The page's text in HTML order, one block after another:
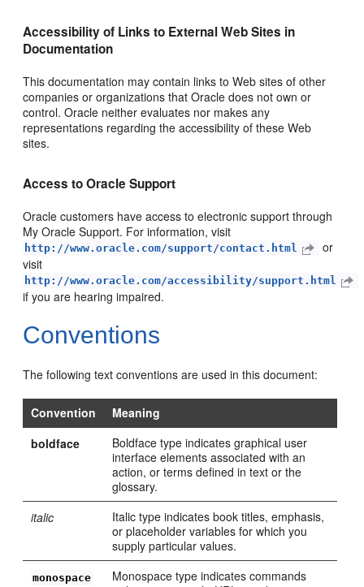
Accessibility of Links to External Web Sites in
Documentation
This documentation may contain links to Web sites of other
companies or organizations that Oracle does not own or
control. Oracle neither evaluates nor makes any
representations regarding the accessibility of these Web
sites.
Access to Oracle Support
Oracle customers have access to electronic support through
My Oracle Support. For information, visit
http://www.oracle.com/support/contact.html
or
visit
http://www.oracle.com/accessibility/support.html
if you are hearing impaired.
Conventions
The following text conventions are used in this document:
Convention
Meaning
boldface
Boldface type indicates graphical user
interface elements associated with an
action, or terms defined in text or the
glossary.
italic
Italic type indicates book titles, emphasis,
or placeholder variables for which you
supply particular values.
monospace
Monospace type indicates commands